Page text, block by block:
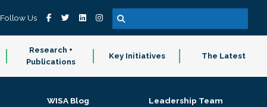
Follow Us
Research +
Publications
Key Initiatives The Latest
WISA Blog Leadership Team